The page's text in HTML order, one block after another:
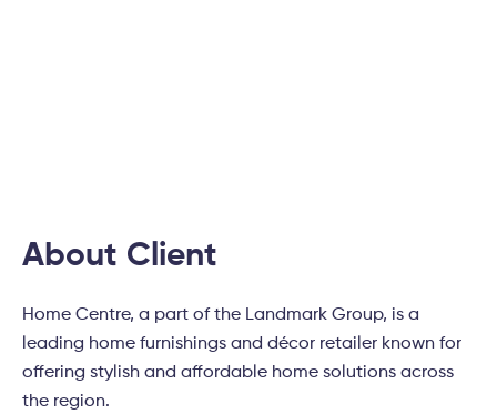
About Client
Home Centre, a part of the Landmark Group, is a
leading home furnishings and décor retailer known for
offering stylish and affordable home solutions across
the region.